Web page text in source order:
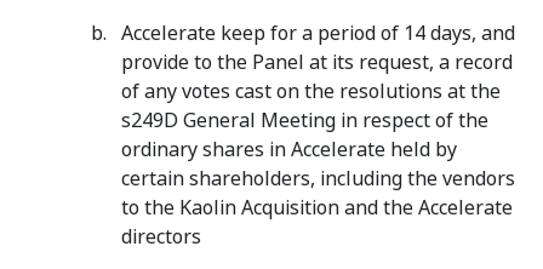
Accelerate keep for a period of 14 days, and
provide to the Panel at its request, a record
of any votes cast on the resolutions at the
s249D General Meeting in respect of the
ordinary shares in Accelerate held by
certain shareholders, including the vendors
to the Kaolin Acquisition and the Accelerate
directors